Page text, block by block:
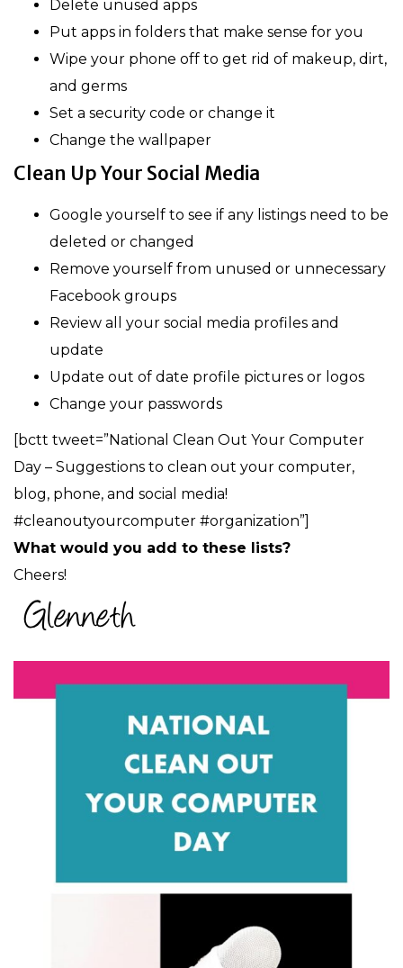
Delete unused apps
Put apps in folders that make sense for you
Wipe your phone off to get rid of makeup, dirt,
and germs
Set a security code or change it
Change the wallpaper
Clean Up Your Social Media
Google yourself to see if any listings need to be
deleted or changed
Remove yourself from unused or unnecessary
Facebook groups
Review all your social media profiles and
update
Update out of date profile pictures or logos
Change your passwords
[bctt tweet=”National Clean Out Your Computer
Day – Suggestions to clean out your computer,
blog, phone, and social media!
#cleanoutyourcomputer #organization”]
What would you add to these lists?
Cheers!